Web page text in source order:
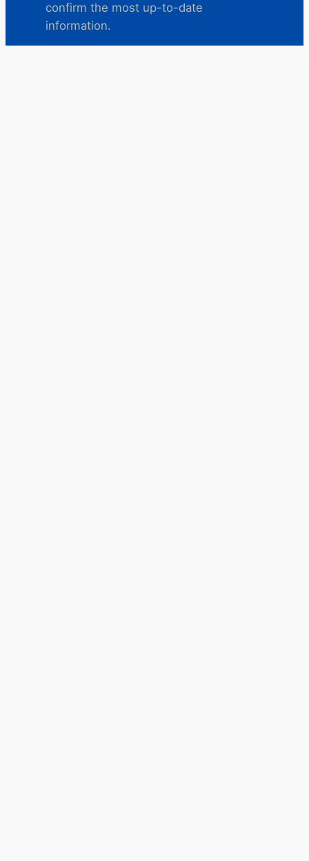
confirm the most up-to-date
information.